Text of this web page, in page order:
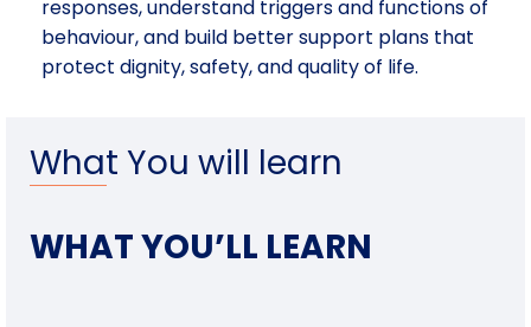
responses, understand triggers and functions of
behaviour, and build better support plans that
protect dignity, safety, and quality of life.
What You will learn
WHAT YOU’LL LEARN